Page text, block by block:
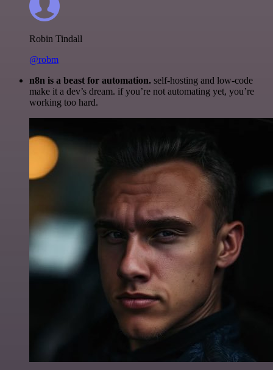
Robin Tindall
@robm
n8n is a beast for automation. self-hosting and low-code
make it a dev’s dream. if you’re not automating yet, you’re
working too hard.